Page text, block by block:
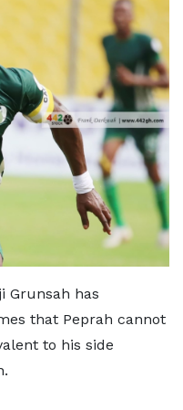
Grunsah has
that Peprah cannot
to his side